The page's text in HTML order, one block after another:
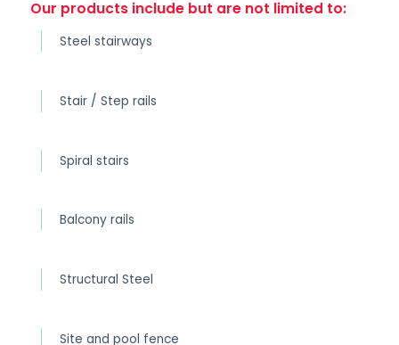
Our products include but are not limited to:
Steel stairways
Stair / Step rails
Spiral stairs
Balcony rails
Structural Steel
Site and pool fence